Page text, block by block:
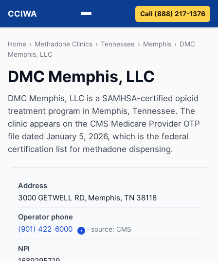
CCIWA
Methadone
Detox
Guides
Call (888) 217-1376
Home › Methadone Clinics › Tennessee › Memphis › DMC
Memphis, LLC
DMC Memphis, LLC
DMC Memphis, LLC is a SAMHSA-certified opioid
treatment program in Memphis, Tennessee. The
clinic appears on the CMS Medicare Provider OTP
file dated January 5, 2026, which is the federal
certification list for methadone dispensing.
Address
3000 GETWELL RD, Memphis, TN 38118
Operator phone
(901) 422-6000 i · source: CMS
NPI